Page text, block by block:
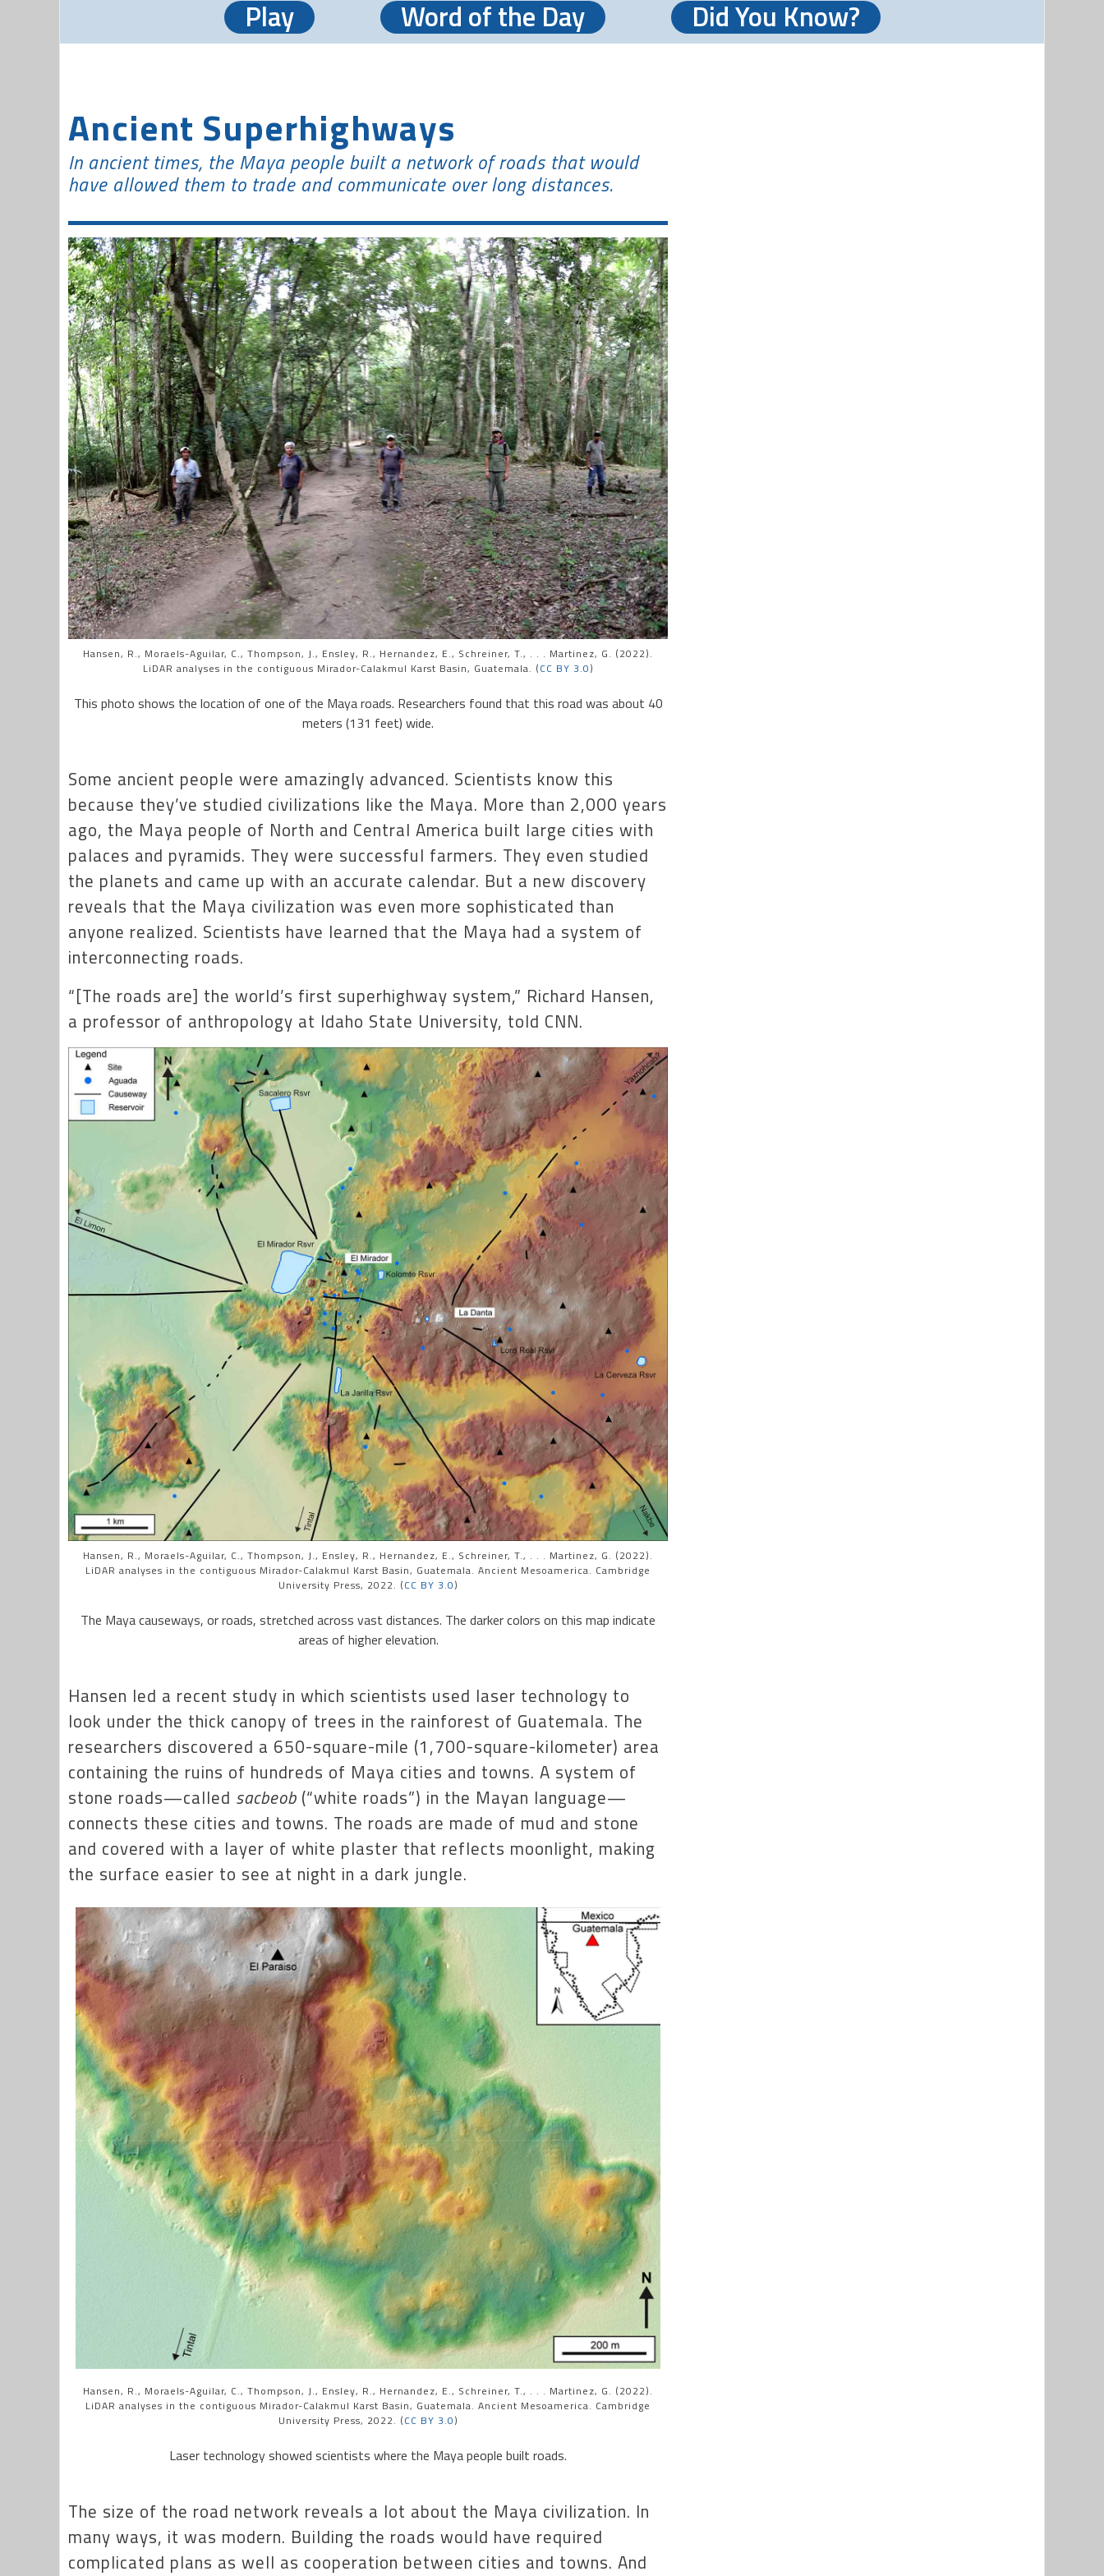
Play Word of the Day Did You Know?
Ancient Superhighways
In ancient times, the Maya people built a network of roads that would
have allowed them to trade and communicate over long distances.
Hansen, R., Moraels-Aguilar, C., Thompson, J., Ensley, R., Hernandez, E., Schreiner, T., . . . Martinez, G. (2022).
LiDAR analyses in the contiguous Mirador-Calakmul Karst Basin, Guatemala. (CC BY 3.0)
This photo shows the location of one of the Maya roads. Researchers found that this road was about 40
meters (131 feet) wide.
Some ancient people were amazingly advanced. Scientists know this
because they’ve studied civilizations like the Maya. More than 2,000 years
ago, the Maya people of North and Central America built large cities with
palaces and pyramids. They were successful farmers. They even studied
the planets and came up with an accurate calendar. But a new discovery
reveals that the Maya civilization was even more sophisticated than
anyone realized. Scientists have learned that the Maya had a system of
interconnecting roads.
“[The roads are] the world’s first superhighway system,” Richard Hansen,
a professor of anthropology at Idaho State University, told CNN.
Hansen, R., Moraels-Aguilar, C., Thompson, J., Ensley, R., Hernandez, E., Schreiner, T., . . . Martinez, G. (2022).
LiDAR analyses in the contiguous Mirador-Calakmul Karst Basin, Guatemala. Ancient Mesoamerica. Cambridge
University Press, 2022. (CC BY 3.0)
The Maya causeways, or roads, stretched across vast distances. The darker colors on this map indicate
areas of higher elevation.
Hansen led a recent study in which scientists used laser technology to
look under the thick canopy of trees in the rainforest of Guatemala. The
researchers discovered a 650-square-mile (1,700-square-kilometer) area
containing the ruins of hundreds of Maya cities and towns. A system of
stone roads—called sacbeob (“white roads”) in the Mayan language—
connects these cities and towns. The roads are made of mud and stone
and covered with a layer of white plaster that reflects moonlight, making
the surface easier to see at night in a dark jungle.
Hansen, R., Moraels-Aguilar, C., Thompson, J., Ensley, R., Hernandez, E., Schreiner, T., . . . Martinez, G. (2022).
LiDAR analyses in the contiguous Mirador-Calakmul Karst Basin, Guatemala. Ancient Mesoamerica. Cambridge
University Press, 2022. (CC BY 3.0)
Laser technology showed scientists where the Maya people built roads.
The size of the road network reveals a lot about the Maya civilization. In
many ways, it was modern. Building the roads would have required
complicated plans as well as cooperation between cities and towns. And